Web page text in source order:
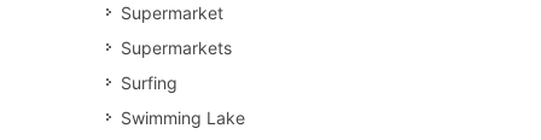
Supermarket
Supermarkets
Surfing
Swimming Lake